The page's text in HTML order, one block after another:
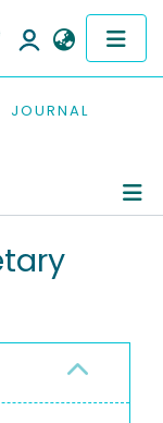
JOURNAL